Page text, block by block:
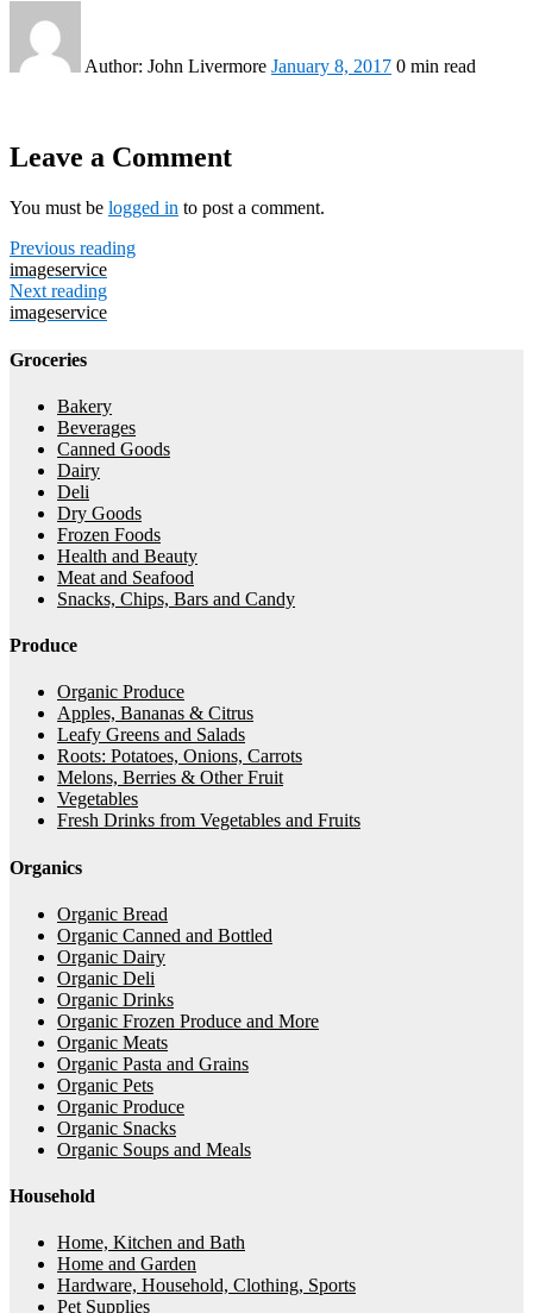
Author: John Livermore January 8, 2017 0 min read
Leave a Comment
You must be logged in to post a comment.
Previous reading
imageservice
Next reading
imageservice
Groceries
Bakery
Beverages
Canned Goods
Dairy
Deli
Dry Goods
Frozen Foods
Health and Beauty
Meat and Seafood
Snacks, Chips, Bars and Candy
Produce
Organic Produce
Apples, Bananas & Citrus
Leafy Greens and Salads
Roots: Potatoes, Onions, Carrots
Melons, Berries & Other Fruit
Vegetables
Fresh Drinks from Vegetables and Fruits
Organics
Organic Bread
Organic Canned and Bottled
Organic Dairy
Organic Deli
Organic Drinks
Organic Frozen Produce and More
Organic Meats
Organic Pasta and Grains
Organic Pets
Organic Produce
Organic Snacks
Organic Soups and Meals
Household
Home, Kitchen and Bath
Home and Garden
Hardware, Household, Clothing, Sports
Pet Supplies